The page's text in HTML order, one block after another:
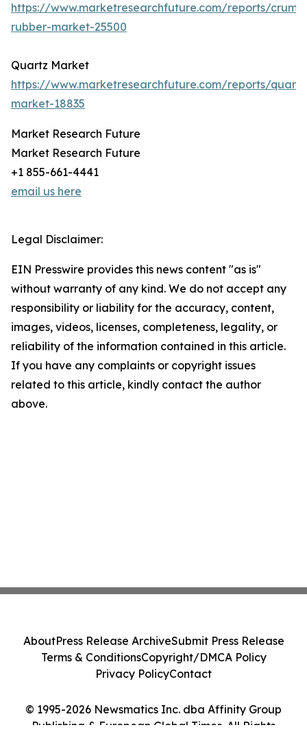
https://www.marketresearchfuture.com/reports/
rubber-market-25500
Quartz Market
https://www.marketresearchfuture.com/reports/
market-18835
Market Research Future
Market Research Future
+1 855-661-4441
email us here
Legal Disclaimer:
EIN Presswire provides this news content "as is"
without warranty of any kind. We do not accept any
responsibility or liability for the accuracy, content,
images, videos, licenses, completeness, legality, or
reliability of the information contained in this article.
If you have any complaints or copyright issues
related to this article, kindly contact the author
above.
© 1995-2026 Newsmatics Inc. dba Affinity Group
Publishing & European Global Times. All Rights
AboutPress Release ArchiveSubmit Press Release
Terms & ConditionsCopyright/DMCA Policy
Privacy PolicyContact